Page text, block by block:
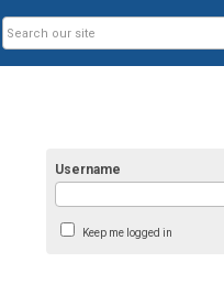
Username
Keep me logged in